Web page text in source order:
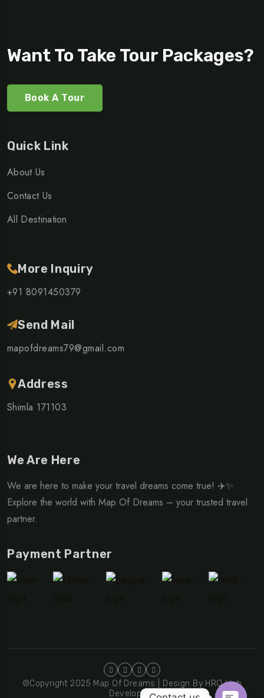
Want To Take Tour Packages?
Book A Tour
Quick Link
About Us
Contact Us
All Destination
More Inquiry
+91 8091450379
Send Mail
mapofdreams79@gmail.com
Address
Shimla 171103
We Are Here
We are here to make your travel dreams come true! ✈️✨
Explore the world with Map Of Dreams – your trusted travel
partner.
Payment Partner
©Copyright 2025 Map Of Dreams | Design By HRO Web
Developers